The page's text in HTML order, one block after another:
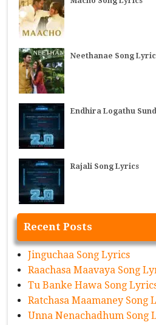
Neethanae Song
Endhira Logathu
Rajali Song Lyrics
Recent Posts
Jinguchaa Song Lyrics
Raachasa Maavaya Song
Tu Banke Hawa Song
Ratchasa Maamaney Song
Unna Nenachadhum Song